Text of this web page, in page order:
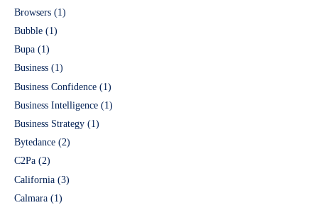
Browsers (1)
Bubble (1)
Bupa (1)
Business (1)
Business Confidence (1)
Business Intelligence (1)
Business Strategy (1)
Bytedance (2)
C2Pa (2)
California (3)
Calmara (1)